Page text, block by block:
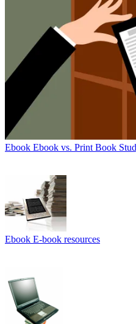
Ebook Ebook vs. Print Book
Ebook E-book resources